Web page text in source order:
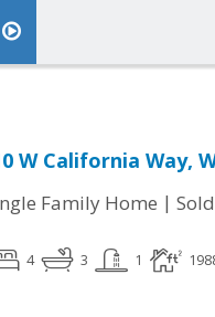
W California Way,
Family Home | Sold
4 3 1